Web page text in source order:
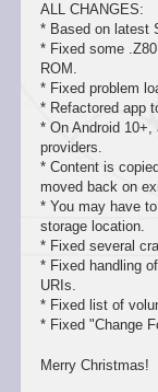
ALL CHANGES:
* Based on latest
* Fixed some
ROM.
* Fixed problem
* Refactored app
* On Android
providers.
* Content is
moved back on
* You may have
storage location.
* Fixed several
* Fixed handling
URIs.
* Fixed list of
* Fixed "Change
Merry Christmas!